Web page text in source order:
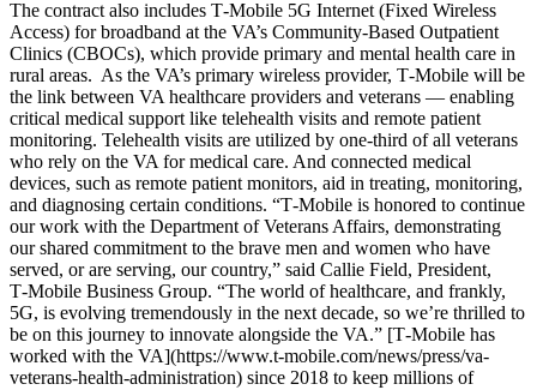
The contract also includes T‑Mobile 5G Internet (Fixed Wireless
Access) for broadband at the VA’s Community-Based Outpatient
Clinics (CBOCs), which provide primary and mental health care in
rural areas. As the VA’s primary wireless provider, T‑Mobile will be
the link between VA healthcare providers and veterans — enabling
critical medical support like telehealth visits and remote patient
monitoring. Telehealth visits are utilized by one-third of all veterans
who rely on the VA for medical care. And connected medical
devices, such as remote patient monitors, aid in treating, monitoring,
and diagnosing certain conditions. “T‑Mobile is honored to continue
our work with the Department of Veterans Affairs, demonstrating
our shared commitment to the brave men and women who have
served, or are serving, our country,” said Callie Field, President,
T‑Mobile Business Group. “The world of healthcare, and frankly,
5G, is evolving tremendously in the next decade, so we’re thrilled to
be on this journey to innovate alongside the VA.” [T‑Mobile has
worked with the VA](https://www.t-mobile.com/news/press/va-
veterans-health-administration) since 2018 to keep millions of